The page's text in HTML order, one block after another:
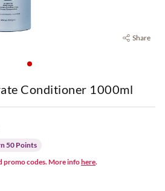
Share
Conditioner 1000ml
50 Points
promo codes. More infohere.